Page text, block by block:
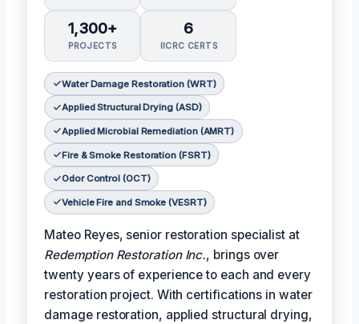
1,300+
PROJECTS
6
IICRC CERTS
Water Damage Restoration (WRT)
Applied Structural Drying (ASD)
Applied Microbial Remediation (AMRT)
Fire & Smoke Restoration (FSRT)
Odor Control (OCT)
Vehicle Fire and Smoke (VESRT)
Mateo Reyes, senior restoration specialist at
Redemption Restoration Inc., brings over
twenty years of experience to each and every
restoration project. With certifications in water
damage restoration, applied structural drying,